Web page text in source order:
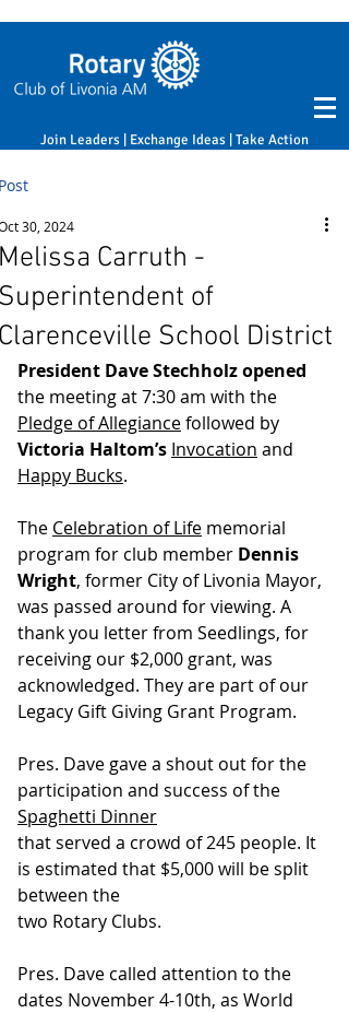
Join Leaders | Exchange Ideas | Take Action
Carruth -
of
School District
30, 2024
President Dave Stechholz opened
the meeting at 7:30 am with the
Pledge of Allegiance followed by
Victoria Haltom’s Invocation and
Happy Bucks.
The Celebration of Life memorial
program for club member Dennis
Wright, former City of Livonia Mayor,
was passed around for viewing. A
thank you letter from Seedlings, for
receiving our $2,000 grant, was
acknowledged. They are part of our
Legacy Gift Giving Grant Program.
Pres. Dave gave a shout out for the
participation and success of the
Spaghetti Dinner
that served a crowd of 245 people. It
is estimated that $5,000 will be split
between the
two Rotary Clubs.
Pres. Dave called attention to the
dates November 4-10th, as World